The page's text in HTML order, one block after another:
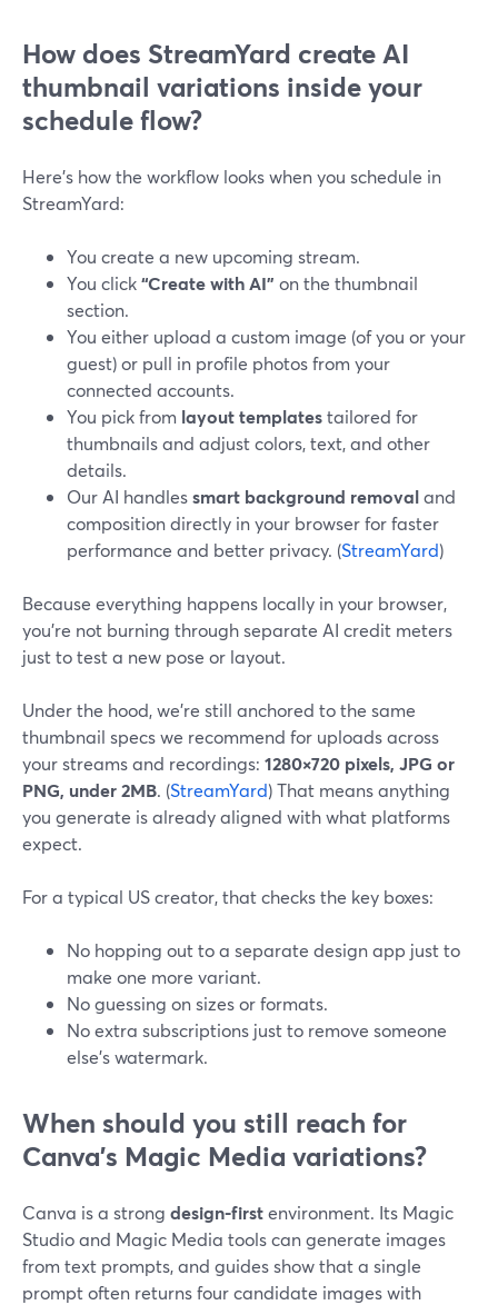
How does StreamYard create AI
thumbnail variations inside your
schedule flow?
Here’s how the workflow looks when you schedule in
StreamYard:
You create a new upcoming stream.
You click“Create with AI” on the thumbnail
section.
You either upload a custom image (of you or your
guest) or pull in profile photos from your
connected accounts.
You pick from layout templatestailored for
thumbnails and adjust colors, text, and other
details.
Our AI handlessmart background removaland
composition directly in your browser for faster
performance and better privacy. (StreamYard)
Because everything happens locally in your browser,
you’re not burning through separate AI credit meters
just to test a new pose or layout.
Under the hood, we’re still anchored to the same
thumbnail specs we recommend for uploads across
your streams and recordings: 1280×720 pixels, JPG or
PNG, under 2MB. (StreamYard) That means anything
you generate is already aligned with what platforms
expect.
For a typical US creator, that checks the key boxes:
No hopping out to a separate design app just to
make one more variant.
No guessing on sizes or formats.
No extra subscriptions just to remove someone
else’s watermark.
When should you still reach for
Canva’s Magic Media variations?
Canva is a strong design-firstenvironment. Its Magic
Studio and Magic Media tools can generate images
from text prompts, and guides show that a single
prompt often returns four candidate images with